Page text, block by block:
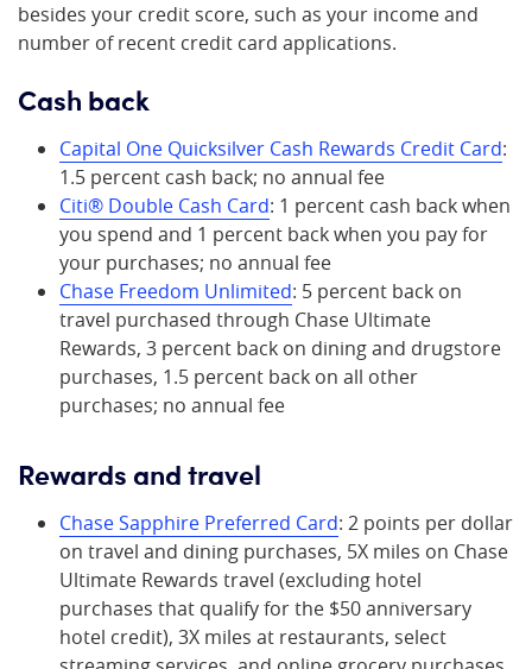
besides your credit score, such as your income and
number of recent credit card applications.
Cash back
Capital One Quicksilver Cash Rewards Credit Card:
1.5 percent cash back; no annual fee
Citi® Double Cash Card: 1 percent cash back when
you spend and 1 percent back when you pay for
your purchases; no annual fee
Chase Freedom Unlimited: 5 percent back on
travel purchased through Chase Ultimate
Rewards, 3 percent back on dining and drugstore
purchases, 1.5 percent back on all other
purchases; no annual fee
Rewards and travel
Chase Sapphire Preferred Card: 2 points per dollar
on travel and dining purchases, 5X miles on Chase
Ultimate Rewards travel (excluding hotel
purchases that qualify for the $50 anniversary
hotel credit), 3X miles at restaurants, select